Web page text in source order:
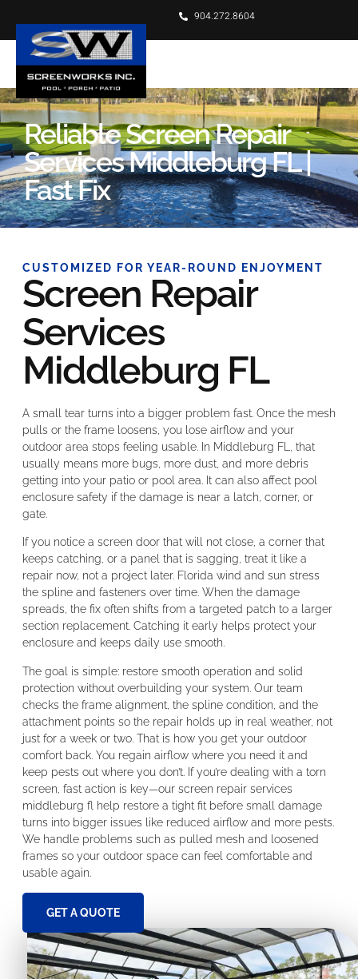
904.272.8604
Reliable Screen Repair
Services Middleburg FL |
Fast Fix
CUSTOMIZED FOR YEAR-ROUND ENJOYMENT
Screen Repair
Services
Middleburg FL
A small tear turns into a bigger problem fast. Once the mesh
pulls or the frame loosens, you lose airflow and your
outdoor area stops feeling usable. In Middleburg FL, that
usually means more bugs, more dust, and more debris
getting into your patio or pool area. It can also affect pool
enclosure safety if the damage is near a latch, corner, or
gate.
If you notice a screen door that will not close, a corner that
keeps catching, or a panel that is sagging, treat it like a
repair now, not a project later. Florida wind and sun stress
the spline and fasteners over time. When the damage
spreads, the fix often shifts from a targeted patch to a larger
section replacement. Catching it early helps protect your
enclosure and keeps daily use smooth.
The goal is simple: restore smooth operation and solid
protection without overbuilding your system. Our team
checks the frame alignment, the spline condition, and the
attachment points so the repair holds up in real weather, not
just for a week or two. That is how you get your outdoor
comfort back. You regain airflow where you need it and
keep pests out where you don’t. If you’re dealing with a torn
screen, fast action is key—our screen repair services
middleburg fl help restore a tight fit before small damage
turns into bigger issues like reduced airflow and more pests.
We handle problems such as pulled mesh and loosened
frames so your outdoor space can feel comfortable and
usable again.
GET A QUOTE